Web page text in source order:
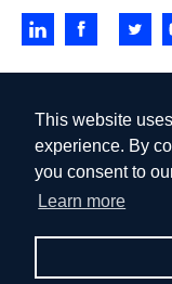
This website
experience. By
you consent to
Learn more
Subscribe
© 2026 Wigdor
Knox